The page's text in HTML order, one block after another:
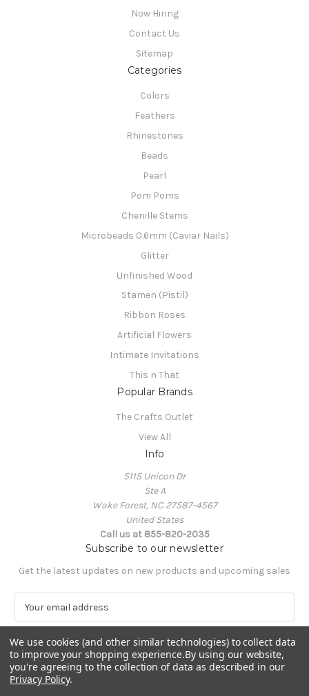
Now Hiring
Contact Us
Sitemap
Categories
Colors
Feathers
Rhinestones
Beads
Pearl
Pom Poms
Chenille Stems
Microbeads 0.6mm (Caviar Nails)
Glitter
Unfinished Wood
Stamen (Pistil)
Ribbon Roses
Artificial Flowers
Intimate Invitations
This n That
Popular Brands
The Crafts Outlet
View All
Info
5115 Unicon Dr
Ste A
Wake Forest, NC 27587-4567
United States
Call us at 855-820-2035
Subscribe to our newsletter
Get the latest updates on new products and upcoming sales
a
i
l
A
d
We use cookies (and other similar technologies) to collect data
to improve your shopping experience.By using our website,
you're agreeing to the collection of data as described in our
Privacy Policy.